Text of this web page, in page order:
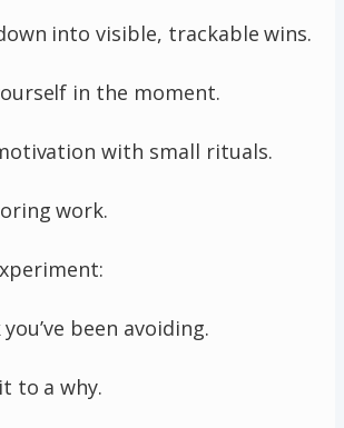
into visible, trackable wins.
in the moment.
with small rituals.
work.
been avoiding.
to a why.